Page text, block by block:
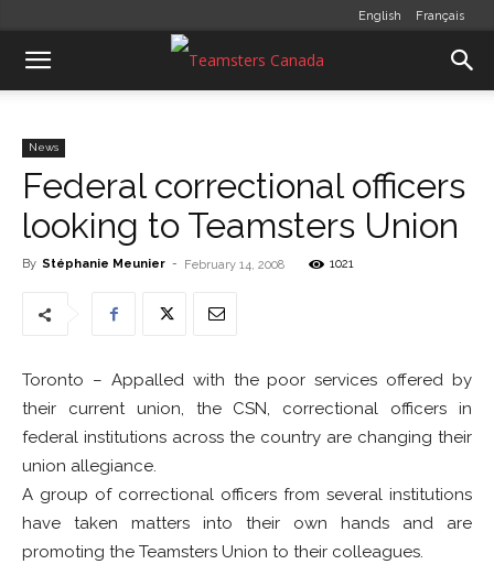
English Français
News
Federal correctional officers
looking to Teamsters Union
By Stéphanie Meunier - February 14, 2008 1021
Toronto – Appalled with the poor services offered by
their current union, the CSN, correctional officers in
federal institutions across the country are changing their
union allegiance.
A group of correctional officers from several institutions
have taken matters into their own hands and are
promoting the Teamsters Union to their colleagues.